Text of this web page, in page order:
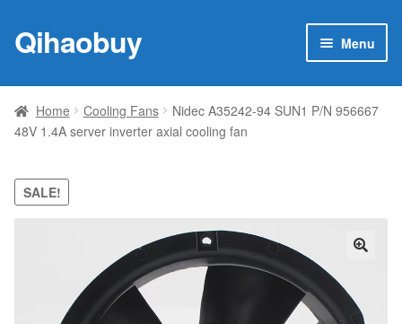
Skip
to
Skip
to
Qihaobuy Menu
Products
child
Brand
Featured
Home Cooling Fans
Nidec A35242-94 SUN1 P/N 956667
48V 1.4A server inverter axial cooling fan
SALE!